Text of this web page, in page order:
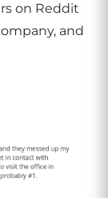
on Reddit
and